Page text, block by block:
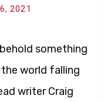
2021
something
world falling
writer Craig